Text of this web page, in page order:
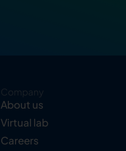
Company
About us
Virtual lab
Careers